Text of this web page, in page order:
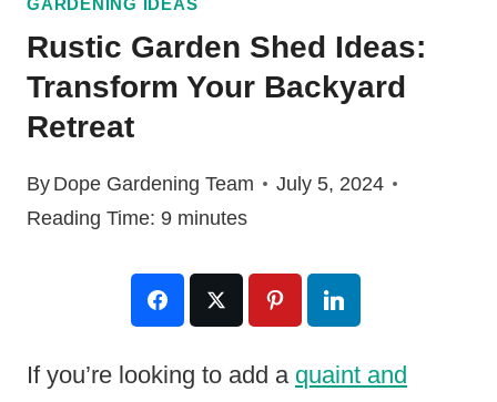
GARDENING IDEAS
Rustic Garden Shed Ideas:
Transform Your Backyard
Retreat
By Dope Gardening Team
July 5, 2024
Reading Time: 9 minutes
If you’re looking to add a quaint and